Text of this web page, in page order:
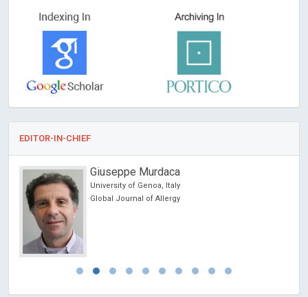
EDITOR-IN-CHIEF
Giuseppe Murdaca
University of Genoa, Italy
Global Journal of Allergy